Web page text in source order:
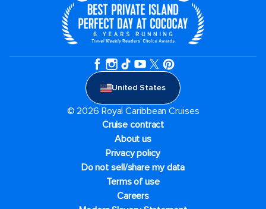
United States
© 2026 Royal Caribbean Cruises
Cruise contract
About us
Privacy policy
Do not sell/share my data
Terms of use
Careers